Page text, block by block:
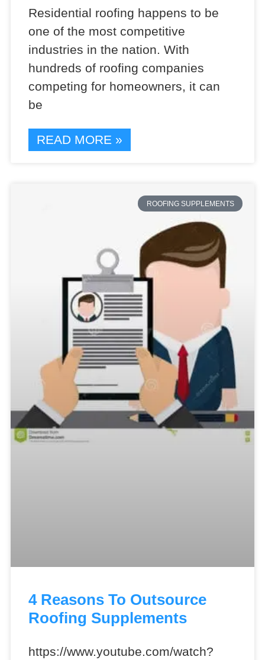
Residential roofing happens to be
one of the most competitive
industries in the nation. With
hundreds of roofing companies
competing for homeowners, it can
be
READ MORE »
ROOFING SUPPLEMENTS
4 Reasons To Outsource
Roofing Supplements
https://www.youtube.com/watch?